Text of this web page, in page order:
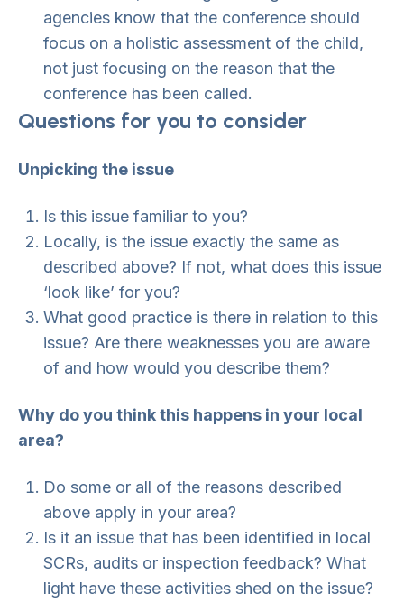
agencies know that the conference should
focus on a holistic assessment of the child,
not just focusing on the reason that the
conference has been called.
Questions for you to consider
Unpicking the issue
Is this issue familiar to you?
Locally, is the issue exactly the same as
described above? If not, what does this issue
‘look like’ for you?
What good practice is there in relation to this
issue? Are there weaknesses you are aware
of and how would you describe them?
Why do you think this happens in your local
area?
Do some or all of the reasons described
above apply in your area?
Is it an issue that has been identified in local
SCRs, audits or inspection feedback? What
light have these activities shed on the issue?